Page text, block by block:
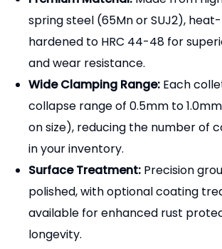
spring steel (65Mn or SUJ2),
hardened to HRC 44-48 for
and wear resistance.
Wide Clamping Range: Each
collapse range of 0.5mm to
on size), reducing the number of
in your inventory.
Surface Treatment: Precision
polished, with optional coating
available for enhanced rust
longevity.